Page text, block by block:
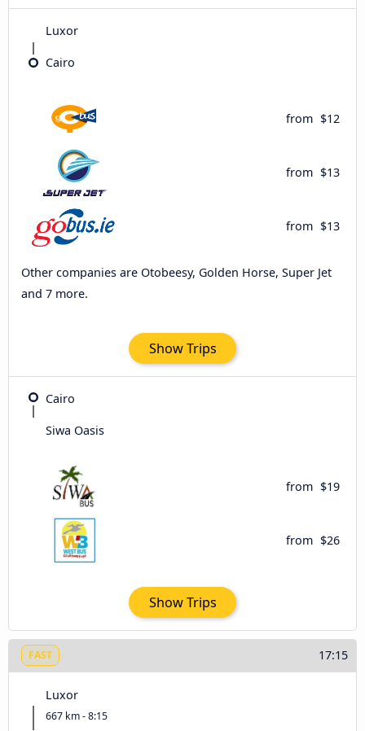
Luxor
Cairo
from $12
from $13
from $13
Other companies are Otobeesy, Golden Horse, Super Jet
and 7 more.
Show Trips
Cairo
Siwa Oasis
from $19
from $26
Show Trips
FAST 17:15
Luxor
667 km - 8:15